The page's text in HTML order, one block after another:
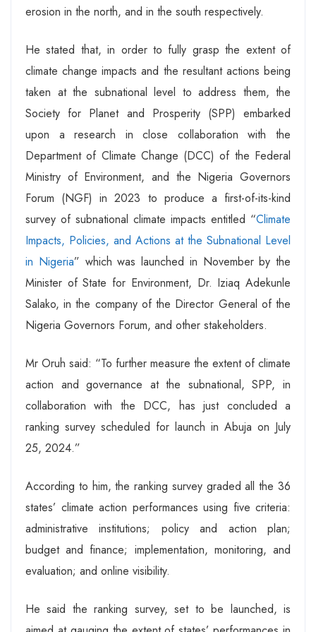
erosion in the north, and in the south respectively.
He stated that, in order to fully grasp the extent of
climate change impacts and the resultant actions being
taken at the subnational level to address them, the
Society for Planet and Prosperity (SPP) embarked
upon a research in close collaboration with the
Department of Climate Change (DCC) of the Federal
Ministry of Environment, and the Nigeria Governors
Forum (NGF) in 2023 to produce a first-of-its-kind
survey of subnational climate impacts entitled “Climate
Impacts, Policies, and Actions at the Subnational Level
in Nigeria” which was launched in November by the
Minister of State for Environment, Dr. Iziaq Adekunle
Salako, in the company of the Director General of the
Nigeria Governors Forum, and other stakeholders.
Mr Oruh said: “To further measure the extent of climate
action and governance at the subnational, SPP, in
collaboration with the DCC, has just concluded a
ranking survey scheduled for launch in Abuja on July
25, 2024.”
According to him, the ranking survey graded all the 36
states’ climate action performances using five criteria:
administrative institutions; policy and action plan;
budget and finance; implementation, monitoring, and
evaluation; and online visibility.
He said the ranking survey, set to be launched, is